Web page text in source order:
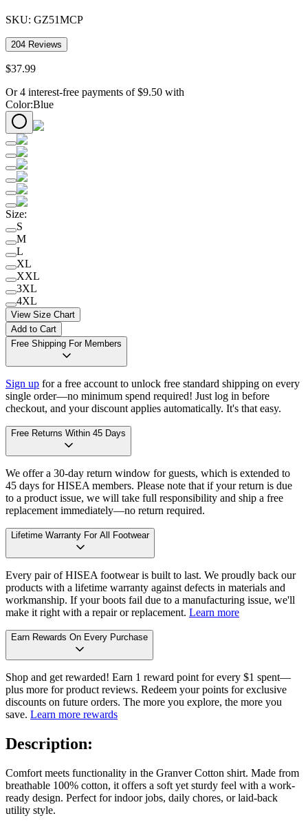
SKU: GZ51MCP
204 Reviews
$37.99
Or 4 interest-free payments of $9.50 with
Color:Blue
Size:
S
M
L
XL
XXL
3XL
4XL
View Size Chart
Add to Cart
Free Shipping For Members
Sign up for a free account to unlock free standard shipping on every
single order—no minimum spend required! Just log in before
checkout, and your discount applies automatically. It's that easy.
Free Returns Within 45 Days
We offer a 30-day return window for guests, which is extended to
45 days for HISEA members. Please note that if your return is due
to a product issue, we will take full responsibility and ship a free
replacement immediately—no return required.
Lifetime Warranty For All Footwear
Every pair of HISEA footwear is built to last. We proudly back our
products with a lifetime warranty against defects in materials and
workmanship. If your boots fail due to a manufacturing issue, we'll
make it right with a repair or replacement. Learn more
Earn Rewards On Every Purchase
Shop and get rewarded! Earn 1 reward point for every $1 spent—
plus more for product reviews. Redeem your points for exclusive
discounts on future orders. The more you explore, the more you
save. Learn more rewards
Description:
Comfort meets functionality in the Granver Cotton shirt. Made from
breathable 100% cotton, it offers a soft yet sturdy feel with a work-
ready design. Perfect for indoor jobs, daily chores, or laid-back
utility style.